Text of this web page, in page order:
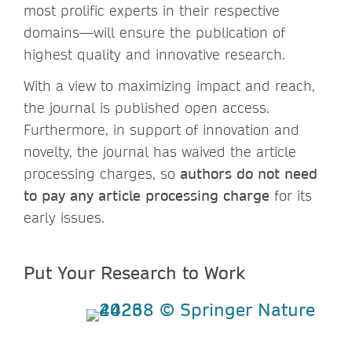
most prolific experts in their respective
domains—will ensure the publication of
highest quality and innovative research.
With a view to maximizing impact and reach,
the journal is published open access.
Furthermore, in support of innovation and
novelty, the journal has waived the article
processing charges, so authors do not need
to pay any article processing charge for its
early issues.
Put Your Research to Work